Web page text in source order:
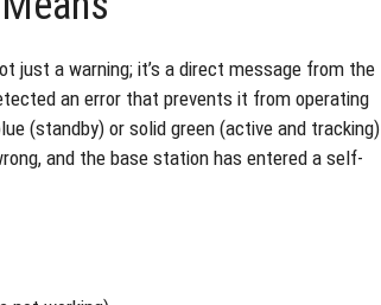
just a warning; it’s a direct message from the
an error that prevents it from operating
(standby) or solid green (active and tracking)
and the base station has entered a self-